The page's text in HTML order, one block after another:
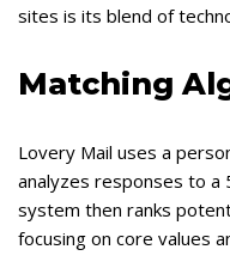
sites is its blend of
Matching
Lovery Mail uses a
analyzes responses to a
system then ranks
focusing on core values